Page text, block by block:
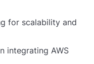
for scalability and
integrating AWS